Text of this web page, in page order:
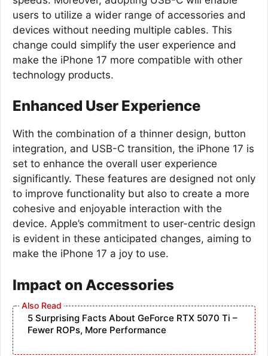
users to utilize a wider range of accessories and
devices without needing multiple cables. This
change could simplify the user experience and
make the iPhone 17 more compatible with other
technology products.
Enhanced User Experience
With the combination of a thinner design, button
integration, and USB-C transition, the iPhone 17 is
set to enhance the overall user experience
significantly. These features are designed not only
to improve functionality but also to create a more
cohesive and enjoyable interaction with the
device. Apple’s commitment to user-centric design
is evident in these anticipated changes, aiming to
make the iPhone 17 a joy to use.
Impact on Accessories
5 Surprising Facts About GeForce RTX 5070 Ti –
Fewer ROPs, More Performance